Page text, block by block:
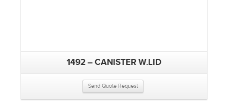
1492 – CANISTER W.LID
Send Quote Request